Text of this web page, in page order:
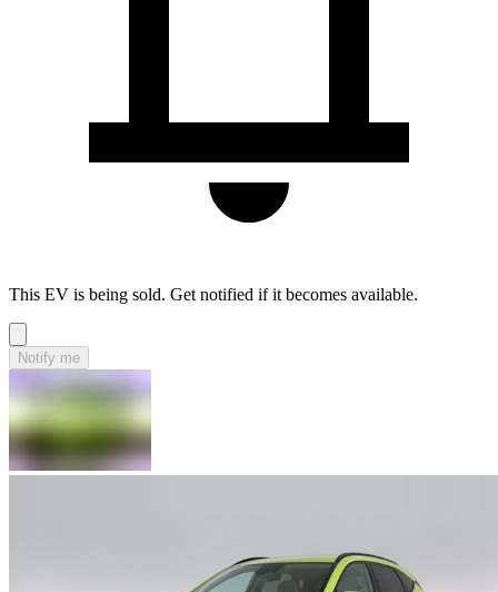
This EV is being sold. Get notified if it becomes available.
Notify me